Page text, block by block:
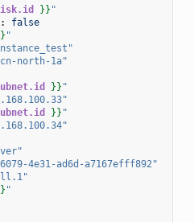
}} "
:
false
"
north-1a"
}} "
}} "
4e31-ad6d-a7167efff892"
"